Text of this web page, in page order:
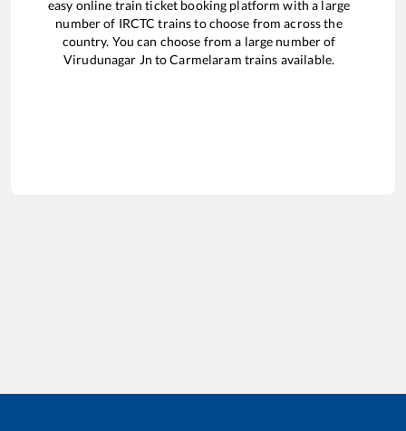
easy online train ticket booking platform with a large
number of IRCTC trains to choose from across the
country. You can choose from a large number of
Virudunagar Jn toCarmelaram trains available.